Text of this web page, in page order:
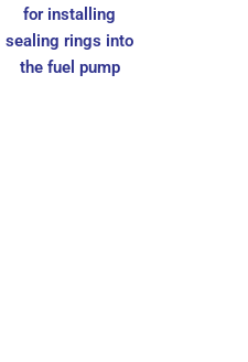
for installing
sealing rings into
the fuel pump